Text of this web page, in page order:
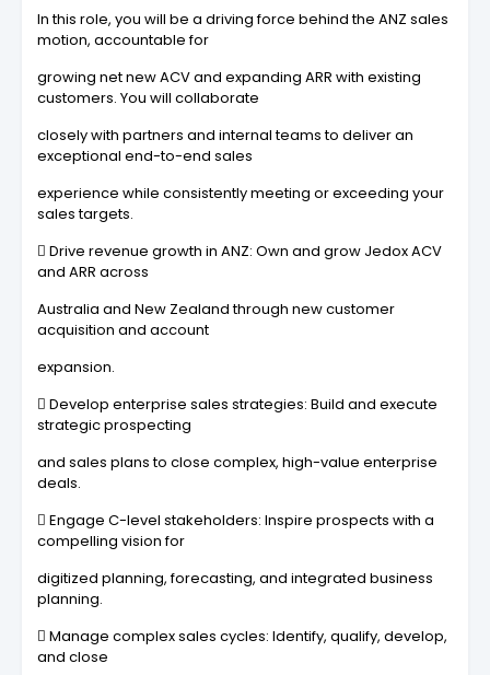
In this role, you will be a driving force behind the ANZ sales
motion, accountable for
growing net new ACV and expanding ARR with existing
customers. You will collaborate
closely with partners and internal teams to deliver an
exceptional end-to-end sales
experience while consistently meeting or exceeding your
sales targets.
 Drive revenue growth in ANZ: Own and grow Jedox ACV
and ARR across
Australia and New Zealand through new customer
acquisition and account
expansion.
 Develop enterprise sales strategies: Build and execute
strategic prospecting
and sales plans to close complex, high-value enterprise
deals.
 Engage C-level stakeholders: Inspire prospects with a
compelling vision for
digitized planning, forecasting, and integrated business
planning.
 Manage complex sales cycles: Identify, qualify, develop,
and close